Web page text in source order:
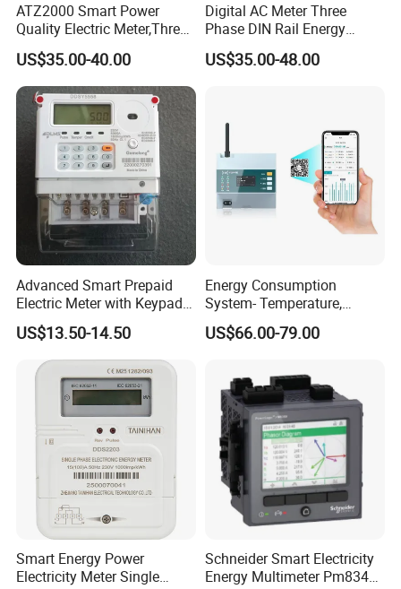
ATZ2000 Smart Power
Quality Electric Meter,Three
Phase Power Meter
US$35.00-40.00
Digital AC Meter Three
Phase DIN Rail Energy
Meter MID Certified
US$35.00-48.00
Advanced Smart Prepaid
Electric Meter with Keypad
and RS485
US$13.50-14.50
Energy Consumption
System- Temperature,
Speed Sensor Power Electric
Meter for Smart Factory
US$66.00-79.00
Smart Energy Power
Electricity Meter Single
Schneider Smart Electricity
Energy Multimeter Pm8340